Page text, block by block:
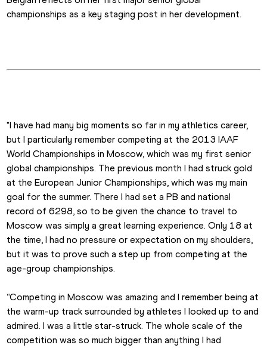
championships as a key staging post in her development.
"I have had many big moments so far in my athletics career,
but I particularly remember competing at the 2013 IAAF
World Championships in Moscow, which was my first senior
global championships. The previous month I had struck gold
at the European Junior Championships, which was my main
goal for the summer. There I had set a PB and national
record of 6298, so to be given the chance to travel to
Moscow was simply a great learning experience. Only 18 at
the time, I had no pressure or expectation on my shoulders,
but it was to prove such a step up from competing at the
age-group championships.
“Competing in Moscow was amazing and I remember being at
the warm-up track surrounded by athletes I looked up to and
admired. I was a little star-struck. The whole scale of the
competition was so much bigger than anything I had